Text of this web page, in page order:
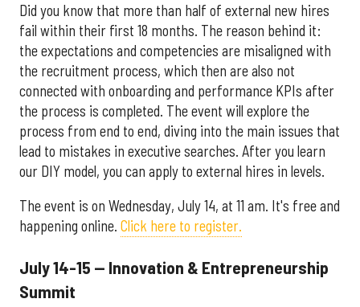
Did you know that more than half of external new hires
fail within their first 18 months. The reason behind it:
the expectations and competencies are misaligned with
the recruitment process, which then are also not
connected with onboarding and performance KPIs after
the process is completed. The event will explore the
process from end to end, diving into the main issues that
lead to mistakes in executive searches. After you learn
our DIY model, you can apply to external hires in levels.
The event is on Wednesday, July 14, at 11 am. It's free and
happening online. Click here to register.
July 14-15 — Innovation & Entrepreneurship
Summit